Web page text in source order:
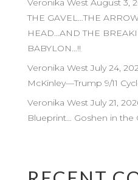
Veronika West August 3,
THE GAVEL…THE
HEAD…AND THE
BABYLON…!!
Veronika West July 24,
McKinley—Trump 9/11
Veronika West July 21,
Blueprint… Goshen in the